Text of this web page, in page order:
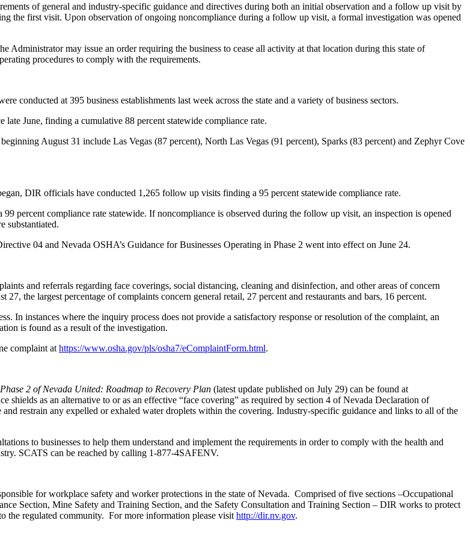
of general and industry-specific guidance and directives during both an initial observation and a follow up visit by
the first visit. Upon observation of ongoing noncompliance during a follow up visit, a formal investigation was opened
may issue an order requiring the business to cease all activity at that location during this state of
procedures to comply with the requirements.
conducted at 395 business establishments last week across the state and a variety of business sectors.
June, finding a cumulative 88 percent statewide compliance rate.
August 31 include Las Vegas (87 percent), North Las Vegas (91 percent), Sparks (83 percent) and Zephyr Cove
DIR officials have conducted 1,265 follow up visits finding a 95 percent statewide compliance rate.
percent compliance rate statewide. If noncompliance is observed during the follow up visit, an inspection is opened
substantiated.
04 and Nevada OSHA’s Guidance for Businesses Operating in Phase 2 went into effect on June 24.
and referrals regarding face coverings, social distancing, cleaning and disinfection, and other areas of concern
the largest percentage of complaints concern general retail, 27 percent and restaurants and bars, 16 percent.
In instances where the inquiry process does not provide a satisfactory response or resolution of the complaint, an
is found as a result of the investigation.
complaint at https://www.osha.gov/pls/osha7/eComplaintForm.html.
2 of Nevada United: Roadmap to Recovery Plan (latest update published on July 29) can be found at
shields as an alternative to or as an effective “face covering” as required by section 4 of Nevada Declaration of
restrain any expelled or exhaled water droplets within the covering. Industry-specific guidance and links to all of the
to businesses to help them understand and implement the requirements in order to comply with the health and
SCATS can be reached by calling 1-877-4SAFENV.
for workplace safety and worker protections in the state of Nevada. Comprised of five sections –Occupational
Section, Mine Safety and Training Section, and the Safety Consultation and Training Section – DIR works to protect
the regulated community. For more information please visit http://dir.nv.gov.